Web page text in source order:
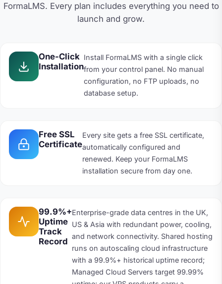
FormaLMS. Every plan includes everything you need to
launch and grow.
One-Click
Installation
Install FormaLMS with a single click
from your control panel. No manual
configuration, no FTP uploads, no
database setup.
Free SSL
Certificate
Every site gets a free SSL certificate,
automatically configured and
renewed. Keep your FormaLMS
installation secure from day one.
99.9%+
Uptime
Track
Record
Enterprise-grade data centres in the UK,
US & Asia with redundant power, cooling,
and network connectivity. Shared hosting
runs on autoscaling cloud infrastructure
with a 99.9%+ historical uptime record;
Managed Cloud Servers target 99.99%